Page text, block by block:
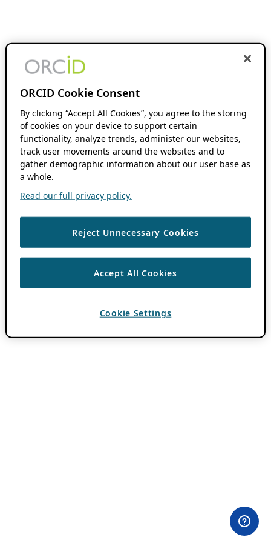
ORCID Cookie Consent
By clicking “Accept All Cookies”, you agree to the storing
of cookies on your device to support certain
functionality, analyze trends, administer our websites,
track user movements around the websites and to
gather demographic information about our user base as
a whole.
Read our full privacy policy.
Reject Unnecessary Cookies
Accept All Cookies
Cookie Settings